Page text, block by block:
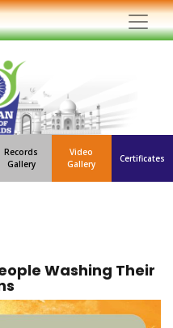
Records
Gallery
Video
Gallery
Certificates
Washing Their